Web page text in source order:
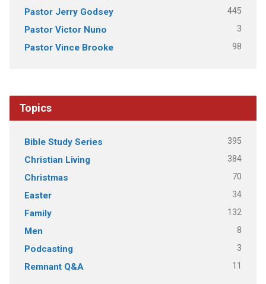
Pastor Jerry Godsey 445
Pastor Victor Nuno 3
Pastor Vince Brooke 98
Topics
Bible Study Series 395
Christian Living 384
Christmas 70
Easter 34
Family 132
Men 8
Podcasting 3
Remnant Q&A 11